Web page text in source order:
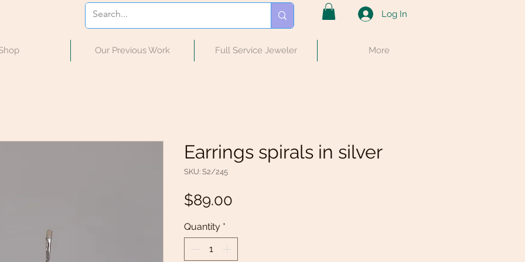
Log In
Our Previous Work Full Service Jeweler More
Earrings spirals in silver
SKU: S2/245
$89.00
Quantity *